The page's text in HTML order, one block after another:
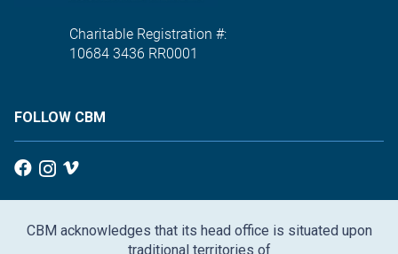
Charitable Registration #:
10684 3436 RR0001
FOLLOW CBM
CBM acknowledges that its head office is situated upon
traditional territories of